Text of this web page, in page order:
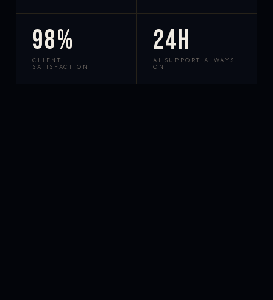
98%
CLIENT
SATISFACTION
24h
AI SUPPORT ALWAYS
ON